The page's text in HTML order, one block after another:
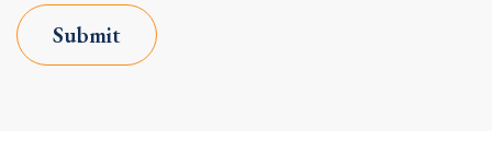
Submit